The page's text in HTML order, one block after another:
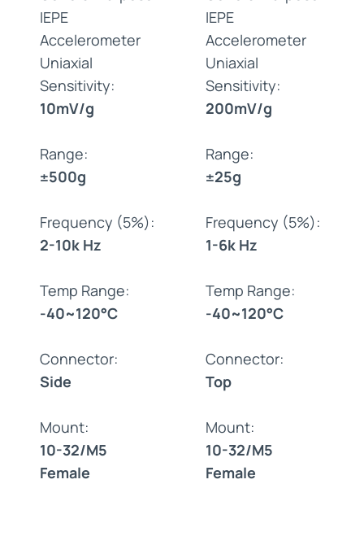
IEPE
Accelerometer
Uniaxial
Sensitivity:
10mV/g
Range:
±500g
Frequency (5%):
2-10k Hz
Temp Range:
-40~120°C
Connector:
Side
Mount:
10-32/M5
Female
IEPE
Accelerometer
Uniaxial
Sensitivity:
200mV/g
Range:
±25g
Frequency (5%):
1-6k Hz
Temp Range:
-40~120°C
Connector:
Top
Mount:
10-32/M5
Female